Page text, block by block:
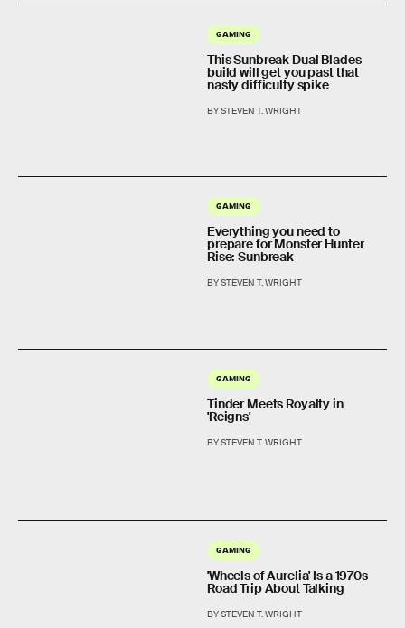
GAMING
This Sunbreak Dual Blades
build will get you past that
nasty difficulty spike
BY STEVEN T. WRIGHT
GAMING
Everything you need to
prepare for Monster Hunter
Rise: Sunbreak
BY STEVEN T. WRIGHT
GAMING
Tinder Meets Royalty in
'Reigns'
BY STEVEN T. WRIGHT
GAMING
'Wheels of Aurelia' Is a 1970s
Road Trip About Talking
BY STEVEN T. WRIGHT